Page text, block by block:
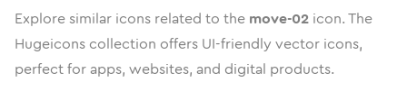
Explore similar icons related to the move-02 icon. The
Hugeicons collection offers UI-friendly vector icons,
perfect for apps, websites, and digital products.